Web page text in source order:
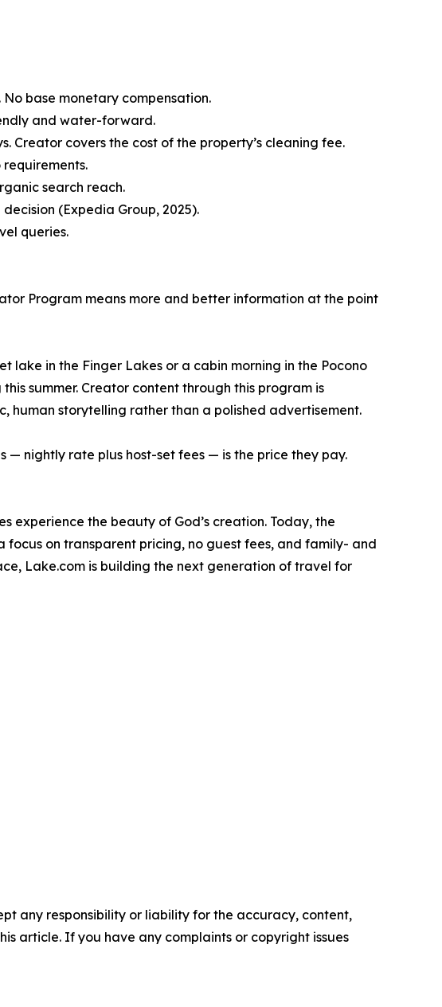
base monetary compensation.
and water-forward.
Creator covers the cost of the property’s cleaning fee.
search reach.
(Expedia Group, 2025).
queries.
Program means more and better information at the point
lake in the Finger Lakes or a cabin morning in the Pocono
summer. Creator content through this program is
human storytelling rather than a polished advertisement.
— nightly rate plus host-set fees — is the price they pay.
experience the beauty of God’s creation. Today, the
on transparent pricing, no guest fees, and family- and
Lake.com is building the next generation of travel for
any responsibility or liability for the accuracy, content,
article. If you have any complaints or copyright issues